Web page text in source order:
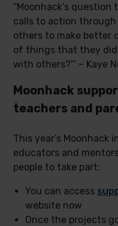
“Moonhack’s question
calls to action
others to make better
of things that they
with others?'” – Kaye
Moonhack
teachers and
This year’s Moonhack
educators and
people to take part:
You can access
website now
Once the projects